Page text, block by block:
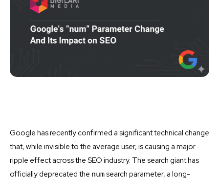
Google has recently confirmed a significant technical change
that, while invisible to the average user, is causing a major
ripple effect across the SEO industry. The search giant has
officially deprecated the numsearch parameter, a long-